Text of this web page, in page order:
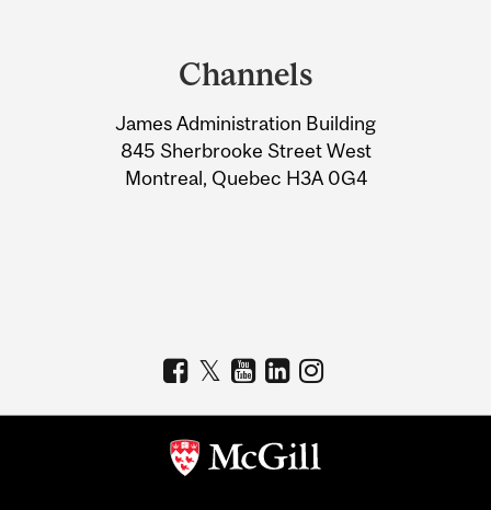
Information
Channels
James Administration Building
845 Sherbrooke Street West
Montreal, Quebec H3A 0G4